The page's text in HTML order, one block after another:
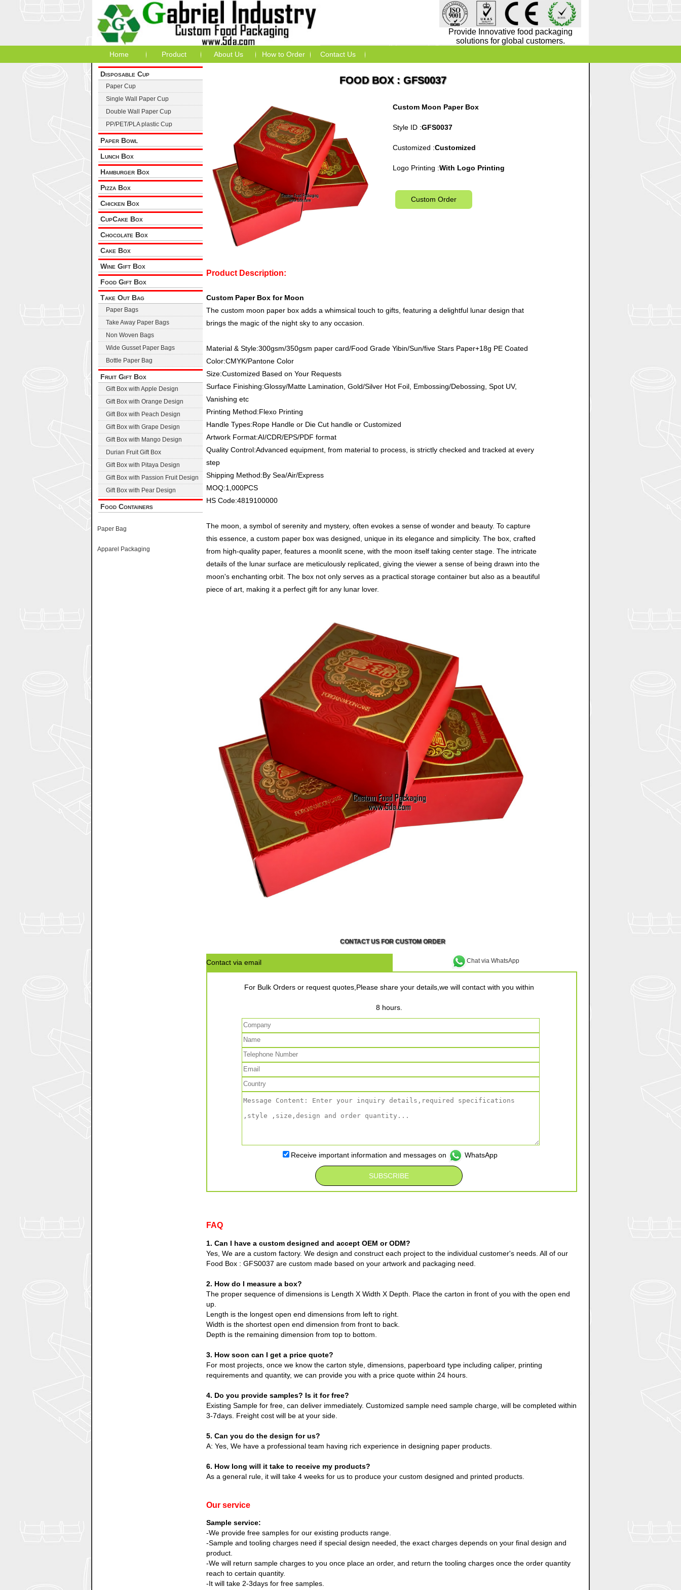
Provide Innovative food packaging
solutions for global customers.
Home Product About Us How to Order Contact Us
Disposable Cup
Paper Cup
Single Wall Paper Cup
Double Wall Paper Cup
PP/PET/PLA plastic Cup
Paper Bowl
Lunch Box
Hamburger Box
Pizza Box
Chicken Box
CupCake Box
Chocolate Box
Cake Box
Wine Gift Box
Food Gift Box
Take Out Bag
Paper Bags
Take Away Paper Bags
Non Woven Bags
Wide Gusset Paper Bags
Bottle Paper Bag
Fruit Gift Box
Gift Box with Apple Design
Gift Box with Orange Design
Gift Box with Peach Design
Gift Box with Grape Design
Gift Box with Mango Design
Durian Fruit Gift Box
Gift Box with Pitaya Design
Gift Box with Passion Fruit Design
Gift Box with Pear Design
Food Containers
Paper Bag
Apparel Packaging
FOOD BOX : GFS0037
Custom Moon Paper Box
Style ID :GFS0037
Customized :Customized
Logo Printing :With Logo Printing
Custom Order
Product Description:
Custom Paper Box for Moon
The custom moon paper box adds a whimsical touch to gifts, featuring a delightful lunar design that
brings the magic of the night sky to any occasion.
Material & Style:300gsm/350gsm paper card/Food Grade Yibin/Sun/five Stars Paper+18g PE Coated
Color:CMYK/Pantone Color
Size:Customized Based on Your Requests
Surface Finishing:Glossy/Matte Lamination, Gold/Silver Hot Foil, Embossing/Debossing, Spot UV,
Vanishing etc
Printing Method:Flexo Printing
Handle Types:Rope Handle or Die Cut handle or Customized
Artwork Format:AI/CDR/EPS/PDF format
Quality Control:Advanced equipment, from material to process, is strictly checked and tracked at every
step
Shipping Method:By Sea/Air/Express
MOQ:1,000PCS
HS Code:4819100000
The moon, a symbol of serenity and mystery, often evokes a sense of wonder and beauty. To capture
this essence, a custom paper box was designed, unique in its elegance and simplicity. The box, crafted
from high-quality paper, features a moonlit scene, with the moon itself taking center stage. The intricate
details of the lunar surface are meticulously replicated, giving the viewer a sense of being drawn into the
moon's enchanting orbit. The box not only serves as a practical storage container but also as a beautiful
piece of art, making it a perfect gift for any lunar lover.
CONTACT US FOR CUSTOM ORDER
Contact via email Chat via WhatsApp
For Bulk Orders or request quotes,Please share your details,we will contact with you within
8 hours.
Receive important information and messages on WhatsApp
FAQ
1. Can I have a custom designed and accept OEM or ODM?
Yes, We are a custom factory. We design and construct each project to the individual customer's needs. All of our
Food Box : GFS0037 are custom made based on your artwork and packaging need.
2. How do I measure a box?
The proper sequence of dimensions is Length X Width X Depth. Place the carton in front of you with the open end
up.
Length is the longest open end dimensions from left to right.
Width is the shortest open end dimension from front to back.
Depth is the remaining dimension from top to bottom.
3. How soon can I get a price quote?
For most projects, once we know the carton style, dimensions, paperboard type including caliper, printing
requirements and quantity, we can provide you with a price quote within 24 hours.
4. Do you provide samples? Is it for free?
Existing Sample for free, can deliver immediately. Customized sample need sample charge, will be completed within
3-7days. Freight cost will be at your side.
5. Can you do the design for us?
A: Yes, We have a professional team having rich experience in designing paper products.
6. How long will it take to receive my products?
As a general rule, it will take 4 weeks for us to produce your custom designed and printed products.
Our service
Sample service:
-We provide free samples for our existing products range.
-Sample and tooling charges need if special design needed, the exact charges depends on your final design and
product.
-We will return sample charges to you once place an order, and return the tooling charges once the order quantity
reach to certain quantity.
-It will take 2-3days for free samples.